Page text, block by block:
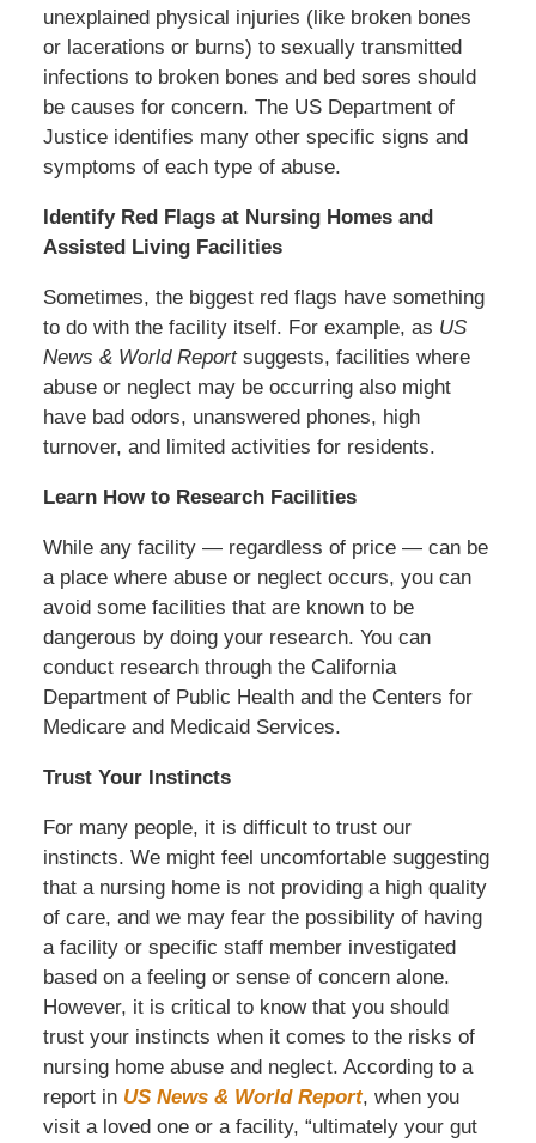
unexplained physical injuries (like broken bones
or lacerations or burns) to sexually transmitted
infections to broken bones and bed sores should
be causes for concern. The US Department of
Justice identifies many other specific signs and
symptoms of each type of abuse.
Identify Red Flags at Nursing Homes and
Assisted Living Facilities
Sometimes, the biggest red flags have something
to do with the facility itself. For example, as US
News & World Reportsuggests, facilities where
abuse or neglect may be occurring also might
have bad odors, unanswered phones, high
turnover, and limited activities for residents.
Learn How to Research Facilities
While any facility — regardless of price — can be
a place where abuse or neglect occurs, you can
avoid some facilities that are known to be
dangerous by doing your research. You can
conduct research through the California
Department of Public Health and the Centers for
Medicare and Medicaid Services.
Trust Your Instincts
For many people, it is difficult to trust our
instincts. We might feel uncomfortable suggesting
that a nursing home is not providing a high quality
of care, and we may fear the possibility of having
a facility or specific staff member investigated
based on a feeling or sense of concern alone.
However, it is critical to know that you should
trust your instincts when it comes to the risks of
nursing home abuse and neglect. According to a
report in US News & World Report, when you
visit a loved one or a facility, “ultimately your gut